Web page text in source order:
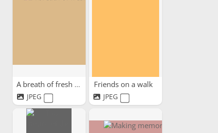
A breath of fresh air
JPEG
Friends on a walk
JPEG